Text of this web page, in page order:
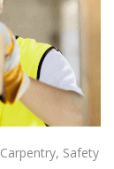
Carpentry, Safety